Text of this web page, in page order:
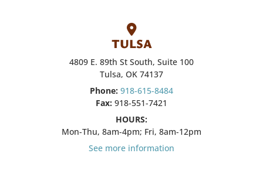
TULSA
4809 E. 89th St South, Suite 100
Tulsa, OK 74137
Phone: 918-615-8484
Fax: 918-551-7421
HOURS:
Mon-Thu, 8am-4pm; Fri, 8am-12pm
See more information